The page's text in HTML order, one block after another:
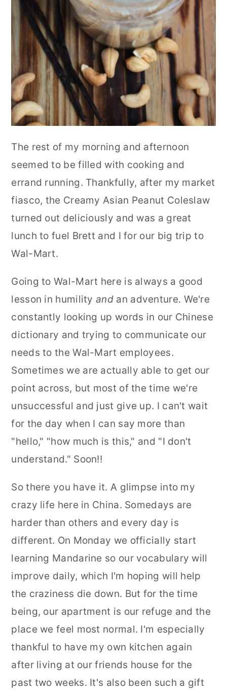
The rest of my morning and afternoon
seemed to be filled with cooking and
errand running. Thankfully, after my market
fiasco, the Creamy Asian Peanut Coleslaw
turned out deliciously and was a great
lunch to fuel Brett and I for our big trip to
Wal-Mart.
Going to Wal-Mart here is always a good
lesson in humilityand an adventure. We're
constantly looking up words in our Chinese
dictionary and trying to communicate our
needs to the Wal-Mart employees.
Sometimes we are actually able to get our
point across, but most of the time we're
unsuccessful and just give up. I can't wait
for the day when I can say more than
"hello," "how much is this," and "I don't
understand." Soon!!
So there you have it. A glimpse into my
crazy life here in China. Somedays are
harder than others and every day is
different. On Monday we officially start
learning Mandarine so our vocabulary will
improve daily, which I'm hoping will help
the craziness die down. But for the time
being, our apartment is our refuge and the
place we feel most normal. I'm especially
thankful to have my own kitchen again
after living at our friends house for the
past two weeks. It's also been such a gift